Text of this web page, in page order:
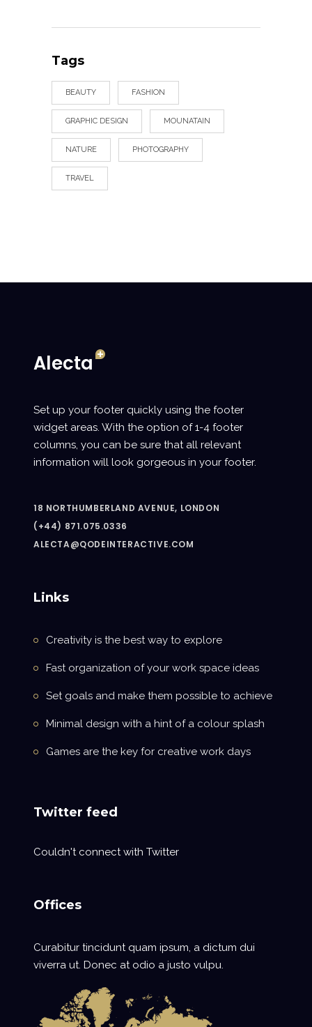
Tags
BEAUTY FASHION
GRAPHIC DESIGN MOUNATAIN
NATURE PHOTOGRAPHY
TRAVEL
Set up your footer quickly using the footer
widget areas. With the option of 1-4 footer
columns, you can be sure that all relevant
information will look gorgeous in your footer.
18 NORTHUMBERLAND AVENUE, LONDON
(+44) 871.075.0336
ALECTA@QODEINTERACTIVE.COM
Links
Creativity is the best way to explore
Fast organization of your work space ideas
Set goals and make them possible to achieve
Minimal design with a hint of a colour splash
Games are the key for creative work days
Twitter feed
Couldn't connect with Twitter
Offices
Curabitur tincidunt quam ipsum, a dictum dui
viverra ut. Donec at odio a justo vulpu.